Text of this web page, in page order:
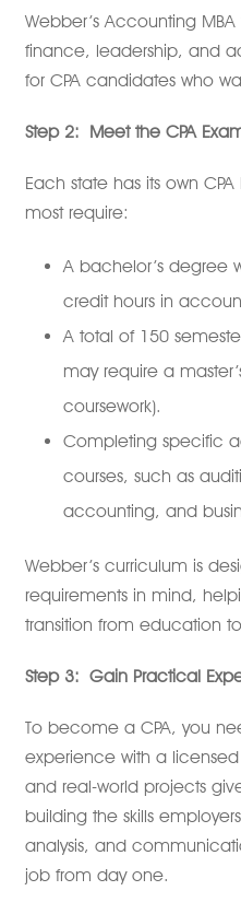
Webber’s Accounting
finance, leadership, and
for CPA candidates who
Step 2: Meet the CPA
Each state has its own
most require:
A bachelor’s degree
credit hours in
A total of 150
may require a
coursework).
Completing specific
courses, such as
accounting, and
Webber’s curriculum is
requirements in mind,
transition from education
Step 3: Gain Practical
To become a CPA, you
experience with a licensed
and real-world projects
building the skills
analysis, and
job from day one.